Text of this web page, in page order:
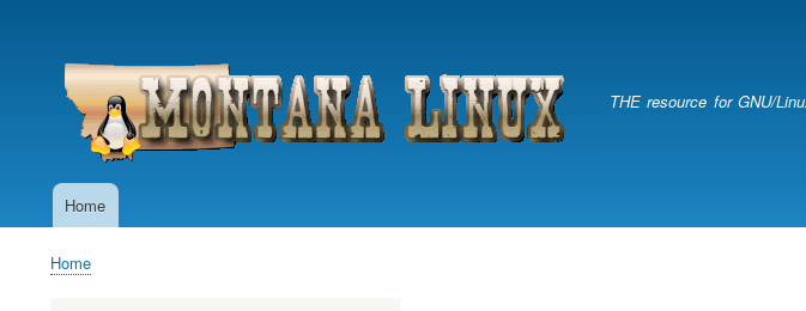
account
menu
THE resource for GNU/
MainHome
Breadcrumb
Home